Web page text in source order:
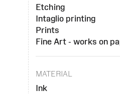
Etching
Intaglio printing
Prints
Fine Art - works on
MATERIAL
Ink